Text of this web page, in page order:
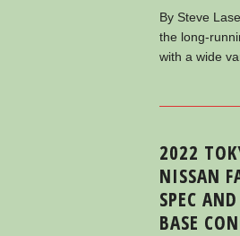
By Steve
the long-
with a wide
2022
NISSAN
SPEC
BASE